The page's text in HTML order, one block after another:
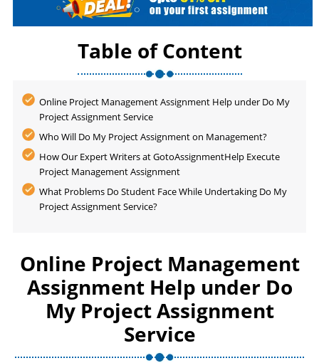
Table of Content
Online Project Management Assignment Help under Do My
Project Assignment Service
Who Will Do My Project Assignment on Management?
How Our Expert Writers at GotoAssignmentHelp Execute
Project Management Assignment
What Problems Do Student Face While Undertaking Do My
Project Assignment Service?
Online Project Management
Assignment Help under Do
My Project Assignment
Service